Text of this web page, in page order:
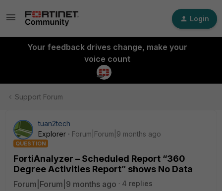
Login
Your feedback drives change, make your
voice count
Support Forum
tuan2tech
Explorer
Forum|Forum|9 months ago
QUESTION
FortiAnalyzer – Scheduled Report “360
Degree Activities Report” shows No Data
Forum|Forum|9 months ago
4 replies